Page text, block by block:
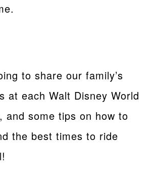
to share our family’s
at each Walt Disney World
and some tips on how to
the best times to ride